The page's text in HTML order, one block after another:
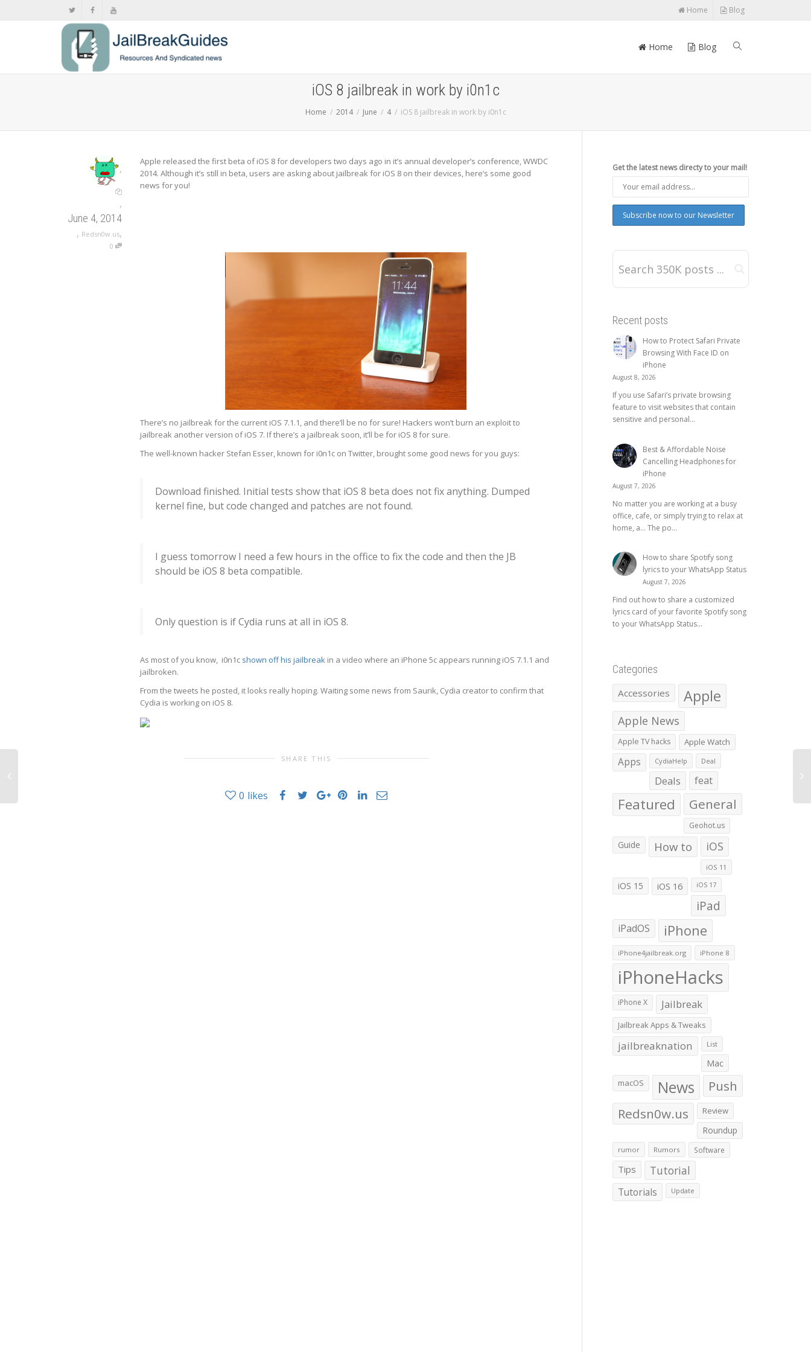
Home Blog
Home Blog
iOS 8 jailbreak in work by i0n1c
Home 2014 June 4 iOS 8 jailbreak in work by i0n1c
,
,
June 4, 2014
, Redsn0w.us,
0
Apple released the first beta of iOS 8 for developers two days ago in it’s annual developer’s conference, WWDC
2014. Although it’s still in beta, users are asking about jailbreak for iOS 8 on their devices, here’s some good
news for you!
There’s no jailbreak for the current iOS 7.1.1, and there’ll be no for sure! Hackers won’t burn an exploit to
jailbreak another version of iOS 7. If there’s a jailbreak soon, it’ll be for iOS 8 for sure.
The well-known hacker Stefan Esser, known for i0n1c on Twitter, brought some good news for you guys:
Download finished. Initial tests show that iOS 8 beta does not fix anything. Dumped
kernel fine, but code changed and patches are not found.
I guess tomorrow I need a few hours in the office to fix the code and then the JB
should be iOS 8 beta compatible.
Only question is if Cydia runs at all in iOS 8.
As most of you know, i0n1c shown off his jailbreak in a video where an iPhone 5c appears running iOS 7.1.1 and
jailbroken.
From the tweets he posted, it looks really hoping. Waiting some news from Saurik, Cydia creator to confirm that
Cydia is working on iOS 8.
SHARE THIS
0 likes
Get the latest news directy to your mail!
Recent posts
How to Protect Safari Private
Browsing With Face ID on
iPhone
August 8, 2026
If you use Safari’s private browsing
feature to visit websites that contain
sensitive and personal...
Best & Affordable Noise
Cancelling Headphones for
iPhone
August 7, 2026
No matter you are working at a busy
office, cafe, or simply trying to relax at
home, a… The po...
How to share Spotify song
lyrics to your WhatsApp Status
August 7, 2026
Find out how to share a customized
lyrics card of your favorite Spotify song
to your WhatsApp Status...
Categories
Accessories Apple
Apple News
Apple TV hacks Apple Watch
Apps CydiaHelp Deal
Deals feat
Featured General
Geohot.us
Guide How to iOS
iOS 11
iOS 15 iOS 16 iOS 17
iPad
iPadOS iPhone
iPhone4jailbreak.org iPhone 8
iPhoneHacks
iPhone X Jailbreak
Jailbreak Apps & Tweaks
jailbreaknation List
Mac
macOS News
Push
Redsn0w.us
Review
Roundup
rumor Rumors Software
Tips Tutorial
Tutorials Update